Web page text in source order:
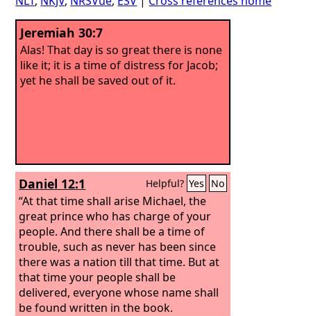
Jeremiah 30:7
Alas! That day is so great there is none
like it; it is a time of distress for Jacob;
yet he shall be saved out of it.
Daniel 12:1 Helpful? Yes No
“At that time shall arise Michael, the
great prince who has charge of your
people. And there shall be a time of
trouble, such as never has been since
there was a nation till that time. But at
that time your people shall be
delivered, everyone whose name shall
be found written in the book.